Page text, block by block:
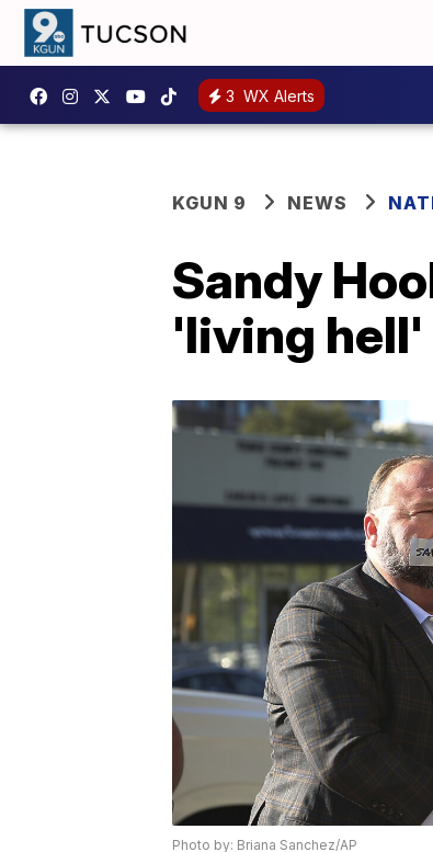
3 WX Alerts
KGUN 9 NEWS
Sandy
'living hell'
Photo by: Briana Sanchez/AP